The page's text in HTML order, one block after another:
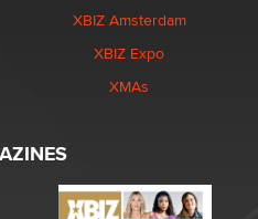
XBIZ Amsterdam
XBIZ Expo
XMAs